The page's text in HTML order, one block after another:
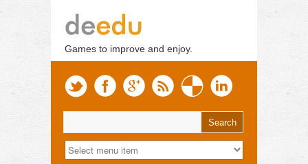
Games to improve and enjoy.